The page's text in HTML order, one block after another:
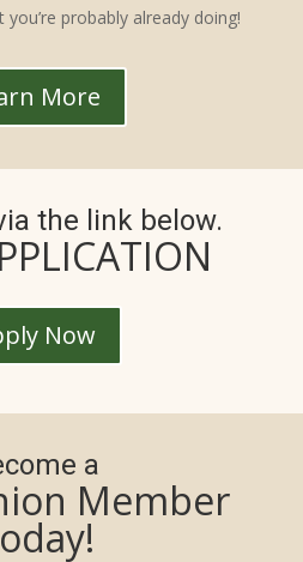
probably already doing!
More
the link below.
Now
a
Member